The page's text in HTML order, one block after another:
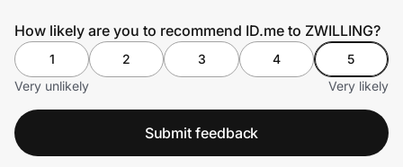
How likely are you to recommend ID.me to ZWILLING?
1 2 3 4
5
Very unlikely
Very likely
Submit feedback